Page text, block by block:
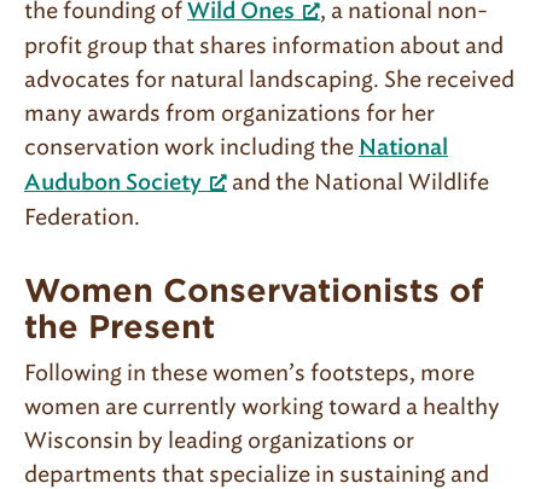
the founding of Wild Ones
, a national non-
profit group that shares information about and
advocates for natural landscaping. She received
many awards from organizations for her
conservation work including the National
Audubon Society
and the National Wildlife
Federation.
Women Conservationists of
the Present
Following in these women’s footsteps, more
women are currently working toward a healthy
Wisconsin by leading organizations or
departments that specialize in sustaining and